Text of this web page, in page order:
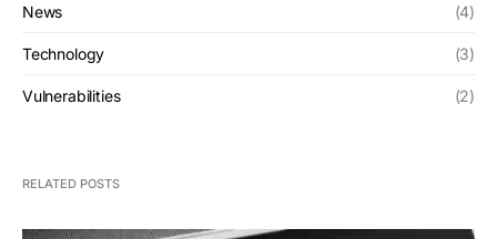
News (4)
Technology (3)
Vulnerabilities (2)
RELATED POSTS